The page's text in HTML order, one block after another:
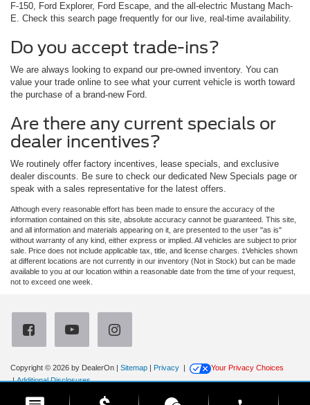
F-150, Ford Explorer, Ford Escape, and the all-electric Mustang Mach-
E. Check this search page frequently for our live, real-time availability.
Do you accept trade-ins?
We are always looking to expand our pre-owned inventory. You can
value your trade online to see what your current vehicle is worth toward
the purchase of a brand-new Ford.
Are there any current specials or
dealer incentives?
We routinely offer factory incentives, lease specials, and exclusive
dealer discounts. Be sure to check our dedicated New Specials page or
speak with a sales representative for the latest offers.
Although every reasonable effort has been made to ensure the accuracy of the
information contained on this site, absolute accuracy cannot be guaranteed. This site,
and all information and materials appearing on it, are presented to the user "as is"
without warranty of any kind, either express or implied. All vehicles are subject to prior
sale. Price does not include applicable tax, title, and license charges. ‡Vehicles shown
at different locations are not currently in our inventory (Not in Stock) but can be made
available to you at our location within a reasonable date from the time of your request,
not to exceed one week.
Copyright © 2026 by DealerOn Sitemap Privacy
Your Privacy Choices
|Additional Disclosures